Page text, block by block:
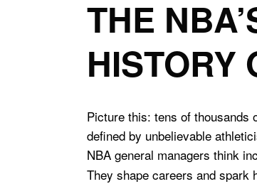
THE
HISTORY
Picture this: tens of thousands
defined by unbelievable
NBA general managers think
They shape careers and spark